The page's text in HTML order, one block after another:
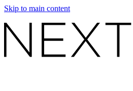
Skip to main content